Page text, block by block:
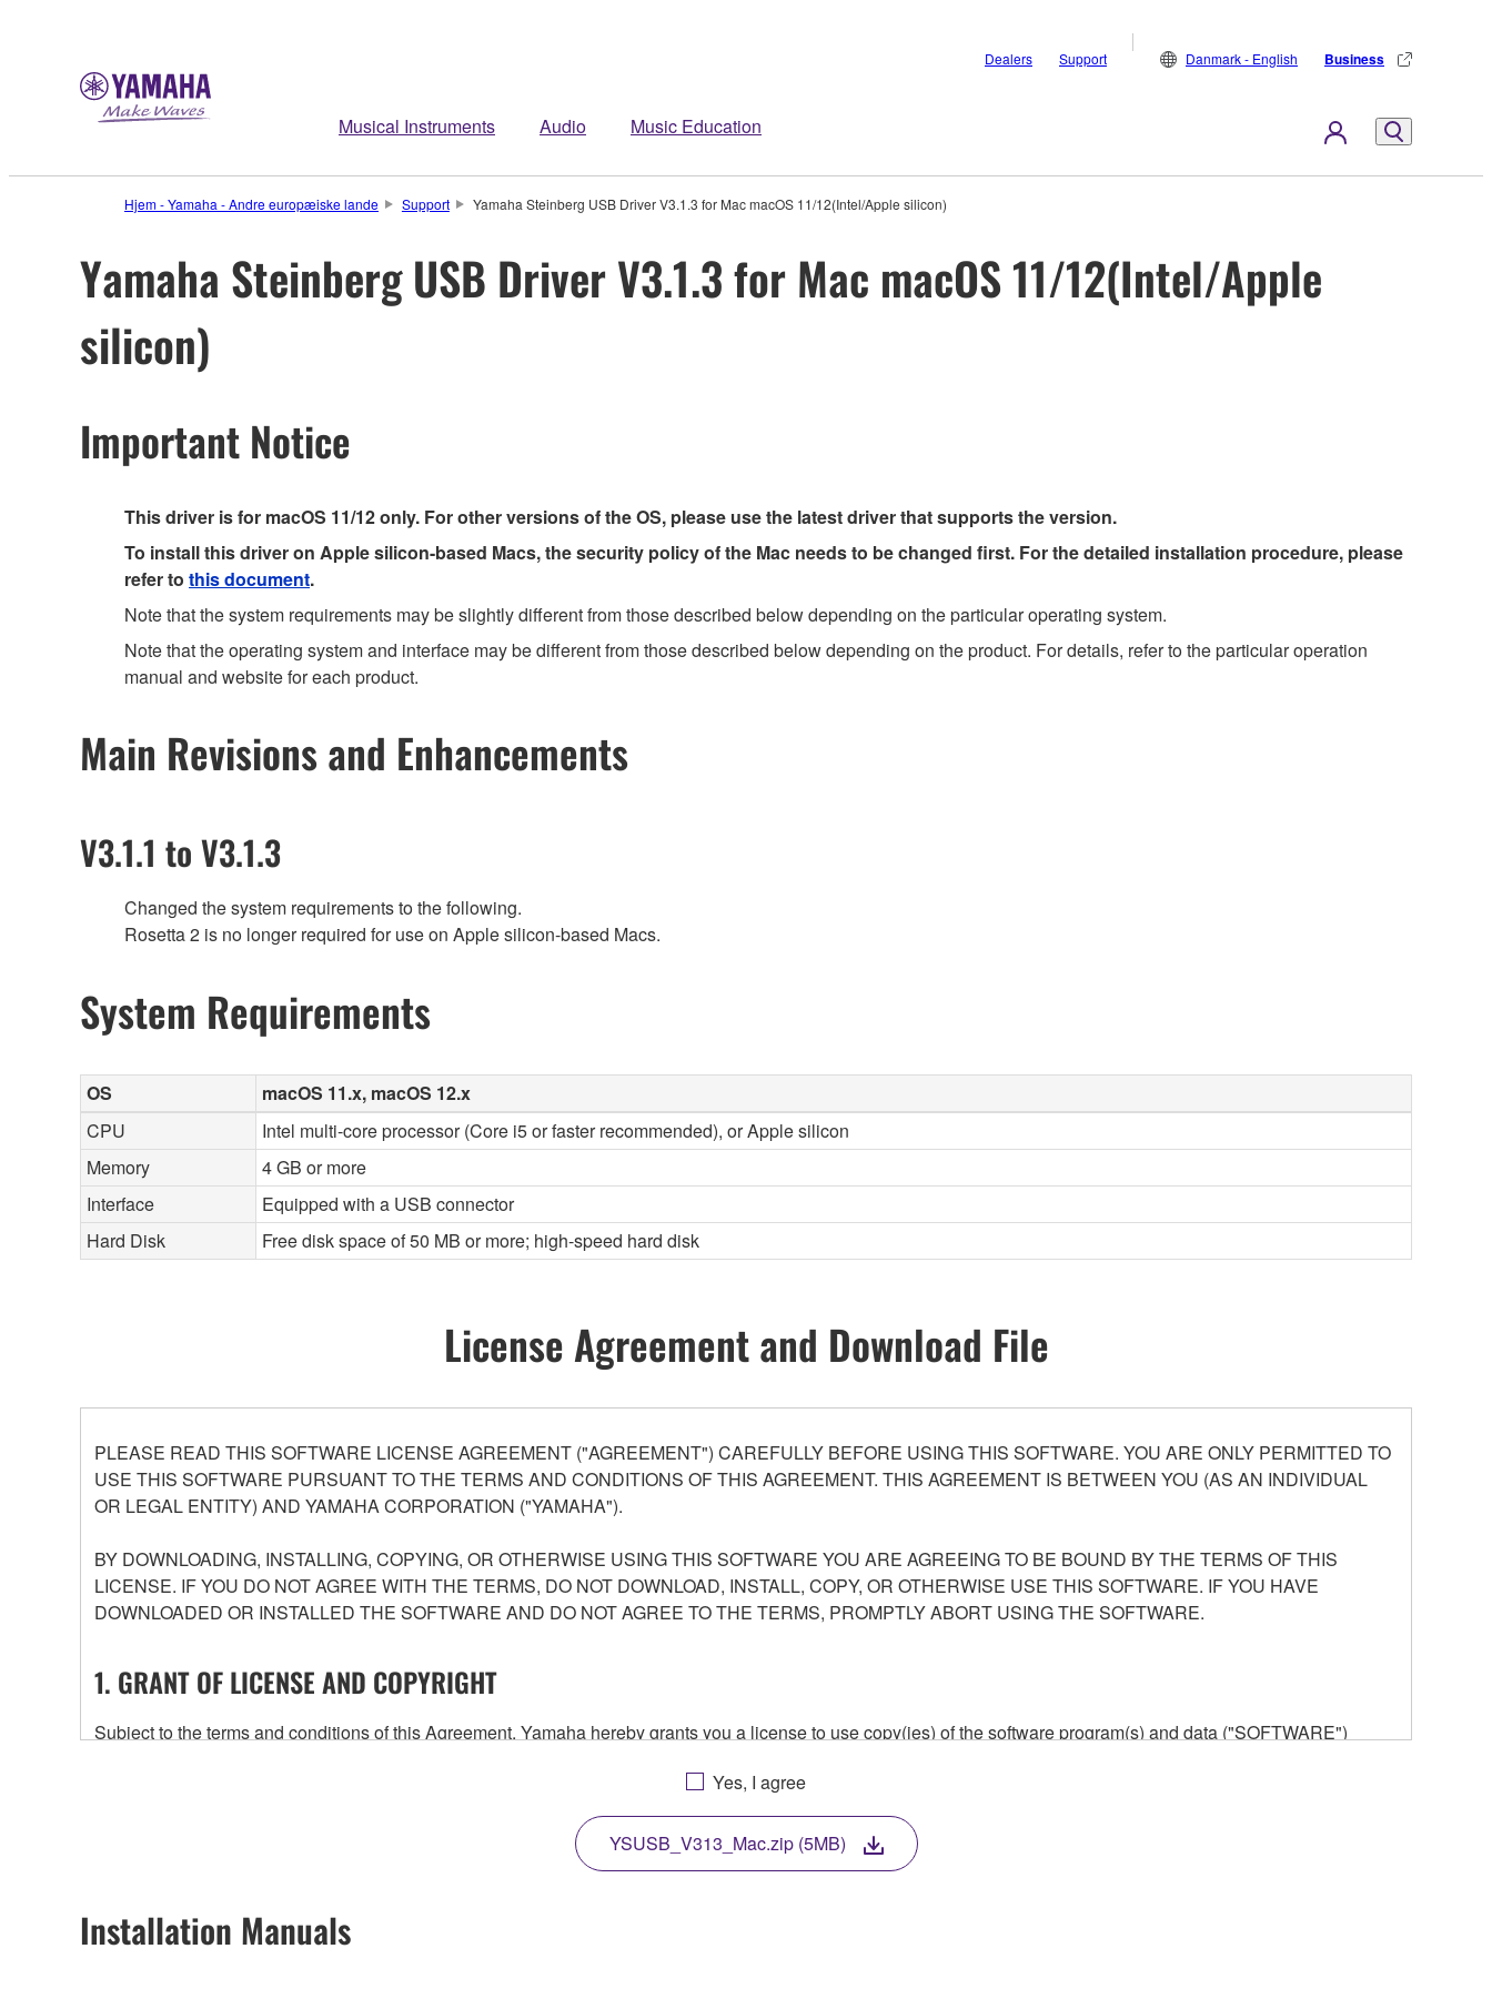
Musical Instruments Audio Music Education
Dealers Support Danmark - English Business
Hjem - Yamaha - Andre europæiske lande Support Yamaha Steinberg USB Driver V3.1.3 for Mac macOS 11/12(Intel/Apple silicon)
Yamaha Steinberg USB Driver V3.1.3 for Mac macOS 11/12(Intel/Apple
silicon)
Important Notice
This driver is for macOS 11/12 only. For other versions of the OS, please use the latest driver that supports the version.
To install this driver on Apple silicon-based Macs, the security policy of the Mac needs to be changed first. For the detailed installation procedure, please
refer to this document.
Note that the system requirements may be slightly different from those described below depending on the particular operating system.
Note that the operating system and interface may be different from those described below depending on the product. For details, refer to the particular operation
manual and website for each product.
Main Revisions and Enhancements
V3.1.1 to V3.1.3
Changed the system requirements to the following.
Rosetta 2 is no longer required for use on Apple silicon-based Macs.
System Requirements
OS
macOS 11.x, macOS 12.x
CPU
Intel multi-core processor (Core i5 or faster recommended), or Apple silicon
Memory
4 GB or more
Interface
Equipped with a USB connector
Hard Disk
Free disk space of 50 MB or more; high-speed hard disk
License Agreement and Download File
PLEASE READ THIS SOFTWARE LICENSE AGREEMENT ("AGREEMENT") CAREFULLY BEFORE USING THIS SOFTWARE. YOU ARE ONLY PERMITTED TO
USE THIS SOFTWARE PURSUANT TO THE TERMS AND CONDITIONS OF THIS AGREEMENT. THIS AGREEMENT IS BETWEEN YOU (AS AN INDIVIDUAL
OR LEGAL ENTITY) AND YAMAHA CORPORATION ("YAMAHA").
BY DOWNLOADING, INSTALLING, COPYING, OR OTHERWISE USING THIS SOFTWARE YOU ARE AGREEING TO BE BOUND BY THE TERMS OF THIS
LICENSE. IF YOU DO NOT AGREE WITH THE TERMS, DO NOT DOWNLOAD, INSTALL, COPY, OR OTHERWISE USE THIS SOFTWARE. IF YOU HAVE
DOWNLOADED OR INSTALLED THE SOFTWARE AND DO NOT AGREE TO THE TERMS, PROMPTLY ABORT USING THE SOFTWARE.
1. GRANT OF LICENSE AND COPYRIGHT
Subject to the terms and conditions of this Agreement, Yamaha hereby grants you a license to use copy(ies) of the software program(s) and data ("SOFTWARE")
any updates to the accompanying software and data. While ownership of the storage media in which the SOFTWARE is stored rests with you, the SOFTWARE itself is
owned by Yamaha and/or Yamaha's licensor(s), and is protected by relevant copyright laws and all applicable treaty provisions. While you are entitled to claim
ownership of the data created with the use of SOFTWARE, the SOFTWARE will continue to be protected under relevant copyrights.
2. RESTRICTIONS
Yes, I agree
YSUSB_V313_Mac.zip (5MB)
Installation Manuals